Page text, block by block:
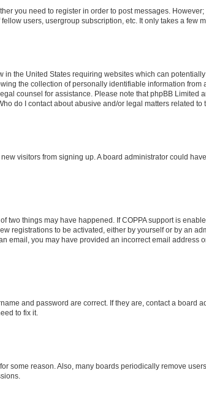
you need to register in order to post messages.
users, usergroup subscription, etc. It only takes a few
in the United States requiring websites which can
the collection of personally identifiable information
counsel for assistance. Please note that phpBB
do I contact about abusive and/or legal matters related to
visitors from signing up. A board administrator could
two things may have happened. If COPPA support is
registrations to be activated, either by yourself or by an
email, you may have provided an incorrect email address
and password are correct. If they are, contact a board
to fix it.
some reason. Also, many boards periodically remove